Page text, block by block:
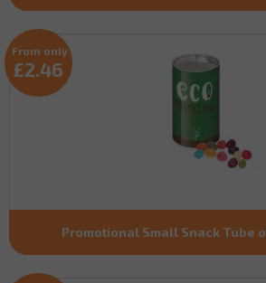
Promotional Small Snack Tube
From only
£2.46